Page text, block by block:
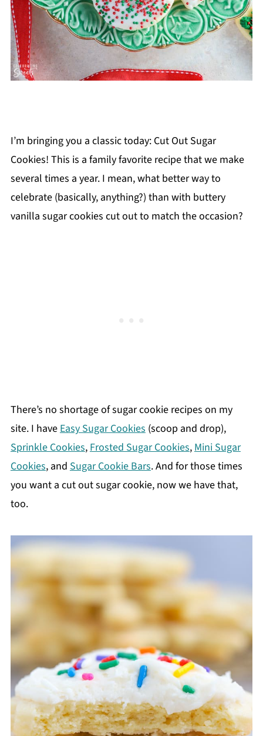
I’m bringing you a classic today: Cut Out Sugar
Cookies! This is a family favorite recipe that we make
several times a year. I mean, what better way to
celebrate (basically, anything?) than with buttery
vanilla sugar cookies cut out to match the occasion?
There’s no shortage of sugar cookie recipes on my
site. I have Easy Sugar Cookies (scoop and drop),
Sprinkle Cookies, Frosted Sugar Cookies, Mini Sugar
Cookies, and Sugar Cookie Bars. And for those times
you want a cut out sugar cookie, now we have that,
too.